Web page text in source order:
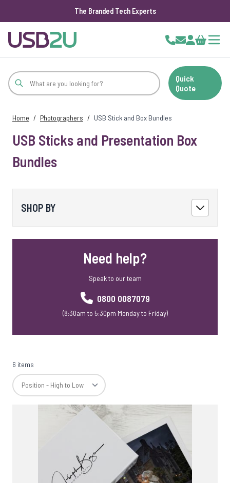
The Branded Tech Experts
Cart
Quick
Quote
Home / Photographers / USB Stick and Box Bundles
USB Sticks and Presentation Box
Bundles
SHOP BY
Need help?
Speak to our team
0800 0087079
(8:30am to 5:30pm Monday to Friday)
6 items